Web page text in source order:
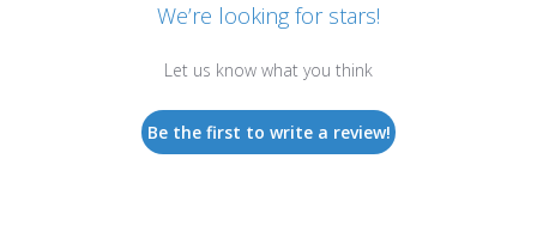
We’re looking for stars!
Let us know what you think
Be the first to write a review!